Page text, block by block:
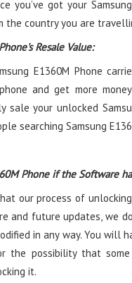
you’ve got your
the country you are
Resale Value:
E1360M Phone
and get more
sale your unlocked
searching Samsung
Phone if the Software
our process of
and future updates, we
in any way. You
the possibility that
it.